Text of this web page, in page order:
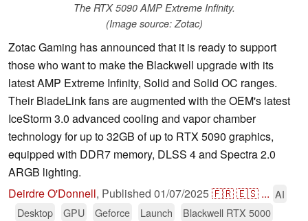
The RTX 5090 AMP Extreme Infinity.
(Image source: Zotac)
Zotac Gaming has announced that it is ready to support
those who want to make the Blackwell upgrade with its
latest AMP Extreme Infinity, Solid and Solid OC ranges.
Their BladeLink fans are augmented with the OEM's latest
IceStorm 3.0 advanced cooling and vapor chamber
technology for up to 32GB of up to RTX 5090 graphics,
equipped with DDR7 memory, DLSS 4 and Spectra 2.0
ARGB lighting.
Deirdre O'Donnell, Published 01/07/2025🇫🇷🇪🇸 ... AI
Desktop
GPU Geforce Launch Blackwell RTX 5000